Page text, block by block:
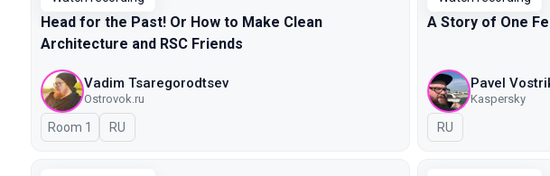
Head for the Past! Or How to Make Clean
Architecture and RSC Friends
Vadim Tsaregorodtsev
Ostrovok.ru
Room 1 In Russian
RU
A Story of One
Pavel
Kaspersky
In Russian
RU